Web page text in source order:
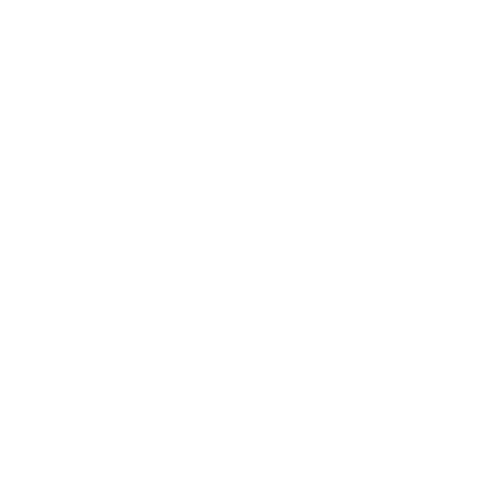
for Gaithersburg Residents
loss programs tailored for Gaithersburg residents come in!